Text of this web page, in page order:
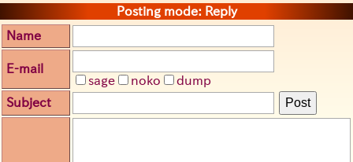
Posting mode: Reply
Name
E-mail
sage
noko
dump
Subject
Post